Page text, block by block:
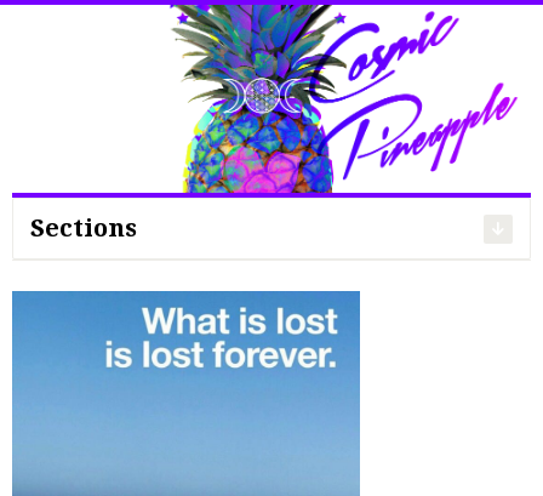
Search
Sections